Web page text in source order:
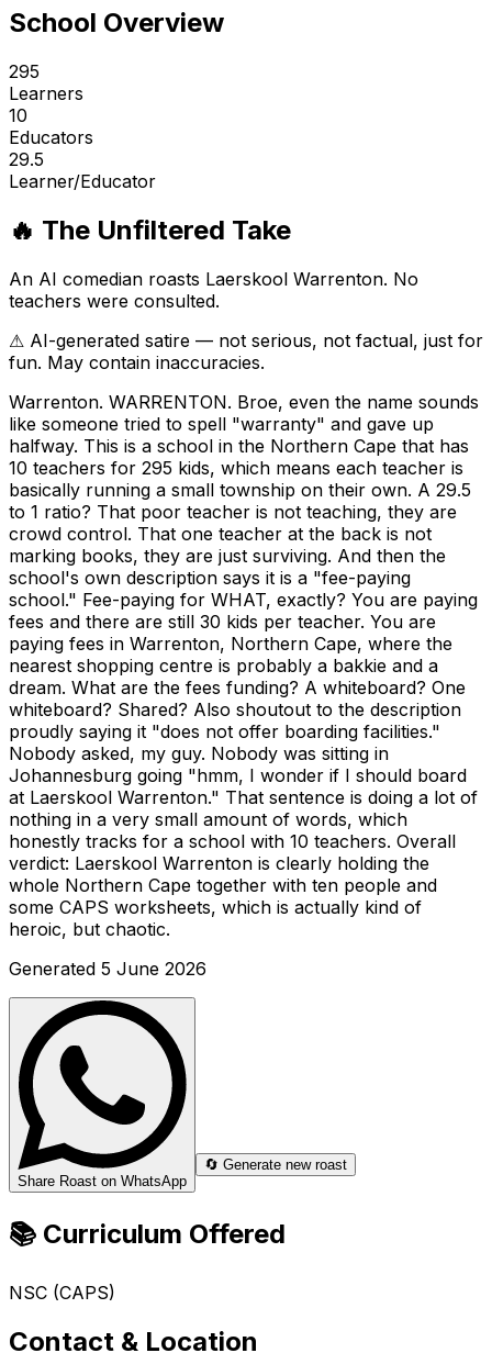
School Overview
295
Learners
10
Educators
29.5
Learner/Educator
🔥 The Unfiltered Take
An AI comedian roasts Laerskool Warrenton. No
teachers were consulted.
⚠ AI-generated satire — not serious, not factual, just for
fun. May contain inaccuracies.
Warrenton. WARRENTON. Broe, even the name sounds
like someone tried to spell "warranty" and gave up
halfway. This is a school in the Northern Cape that has
10 teachers for 295 kids, which means each teacher is
basically running a small township on their own. A 29.5
to 1 ratio? That poor teacher is not teaching, they are
crowd control. That one teacher at the back is not
marking books, they are just surviving. And then the
school's own description says it is a "fee-paying
school." Fee-paying for WHAT, exactly? You are paying
fees and there are still 30 kids per teacher. You are
paying fees in Warrenton, Northern Cape, where the
nearest shopping centre is probably a bakkie and a
dream. What are the fees funding? A whiteboard? One
whiteboard? Shared? Also shoutout to the description
proudly saying it "does not offer boarding facilities."
Nobody asked, my guy. Nobody was sitting in
Johannesburg going "hmm, I wonder if I should board
at Laerskool Warrenton." That sentence is doing a lot of
nothing in a very small amount of words, which
honestly tracks for a school with 10 teachers. Overall
verdict: Laerskool Warrenton is clearly holding the
whole Northern Cape together with ten people and
some CAPS worksheets, which is actually kind of
heroic, but chaotic.
Generated 5 June 2026
Share Roast on WhatsApp
🔄 Generate new roast
📚 Curriculum Offered
NSC (CAPS)
Contact & Location